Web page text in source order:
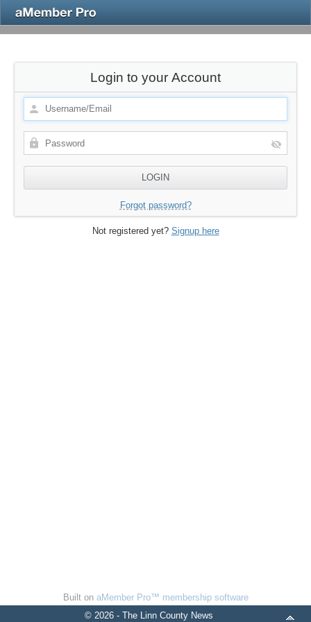
Login to your Account
Forgot password?
Not registered yet? Signup here
Built on aMember Pro™ membership software
© 2026 - The Linn County News